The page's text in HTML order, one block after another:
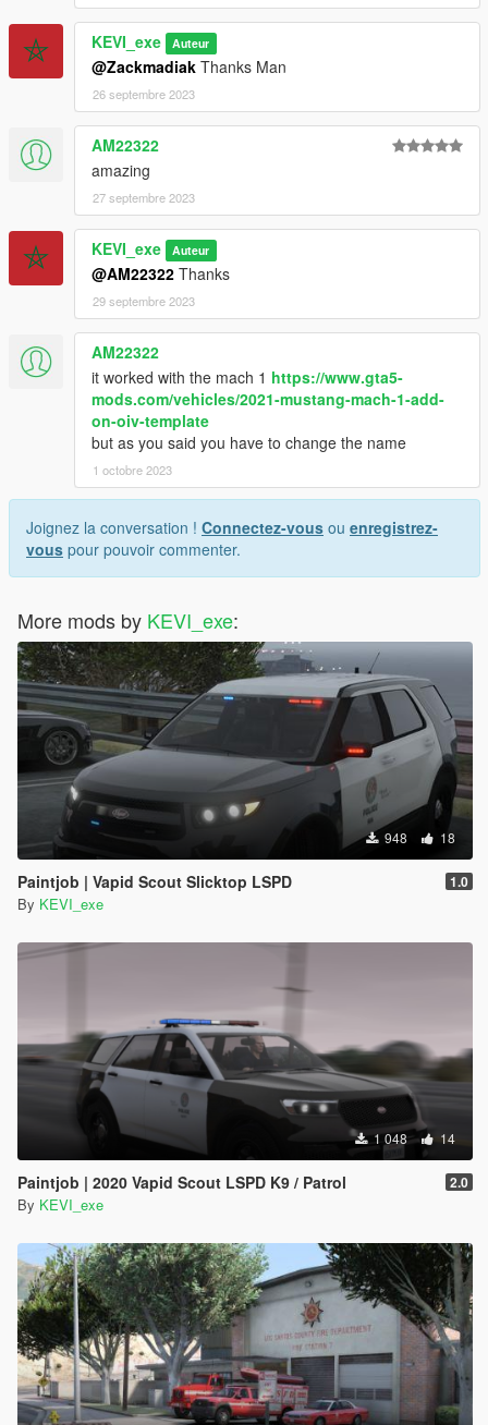
KEVI_exe Auteur
@Zackmadiak Thanks Man
26 septembre 2023
AM22322
amazing
27 septembre 2023
KEVI_exe Auteur
@AM22322 Thanks
29 septembre 2023
AM22322
it worked with the mach 1 https://www.gta5-
mods.com/vehicles/2021-mustang-mach-1-add-
on-oiv-template
but as you said you have to change the name
1 octobre 2023
Joignez la conversation ! Connectez-vous ou enregistrez-
vous pour pouvoir commenter.
More mods by KEVI_exe:
948 18
Paintjob | Vapid Scout Slicktop LSPD 1.0
By KEVI_exe
1 048 14
Paintjob | 2020 Vapid Scout LSPD K9 / Patrol 2.0
By KEVI_exe